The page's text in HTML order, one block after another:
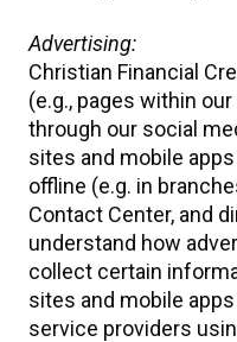
Advertising:
Christian Financial
(e.g., pages within
through our social
sites and mobile
offline (e.g. in
Contact Center, and
understand how
collect certain
sites and mobile
service providers